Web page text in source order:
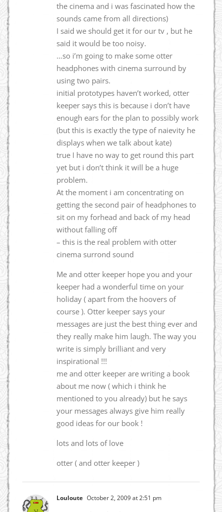
the cinema and i was fascinated how the
sounds came from all directions)
I said we should get it for our tv , but he
said it would be too noisy.
…so i’m going to make some otter
headphones with cinema surround by
using two pairs.
initial prototypes haven’t worked, otter
keeper says this is because i don’t have
enough ears for the plan to possibly work
(but this is exactly the type of naievity he
displays when we talk about kate)
true I have no way to get round this part
yet but i don’t think it will be a huge
problem.
At the moment i am concentrating on
getting the second pair of headphones to
sit on my forhead and back of my head
without falling off
– this is the real problem with otter
cinema surrond sound
Me and otter keeper hope you and your
keeper had a wonderful time on your
holiday ( apart from the hoovers of
course ). Otter keeper says your
messages are just the best thing ever and
they really make him laugh. The way you
write is simply brilliant and very
inspirational !!!
me and otter keeper are writing a book
about me now ( which i think he
mentioned to you already) but he says
your messages always give him really
good ideas for our book !
lots and lots of love
otter ( and otter keeper )
Louloute October 2, 2009 at 2:51 pm